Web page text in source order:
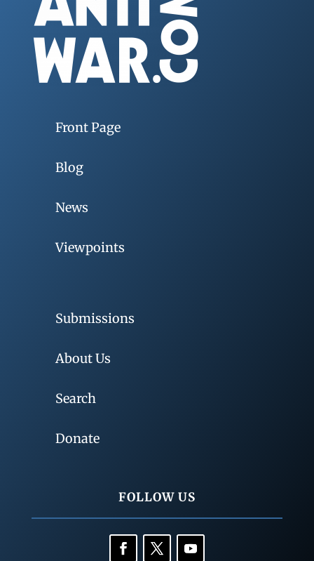
Front Page
Blog
News
Viewpoints
Submissions
About Us
Search
Donate
FOLLOW US